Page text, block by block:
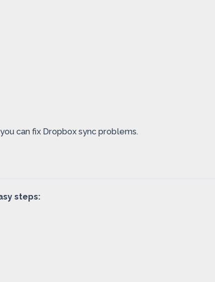
can fix Dropbox sync problems.
steps: